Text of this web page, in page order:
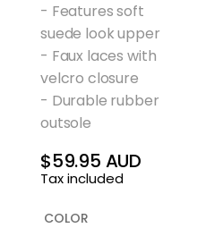
- Features soft
suede look upper
- Faux laces with
velcro closure
- Durable rubber
outsole
$59.95 AUD
Regular
price
Tax included
COLOR